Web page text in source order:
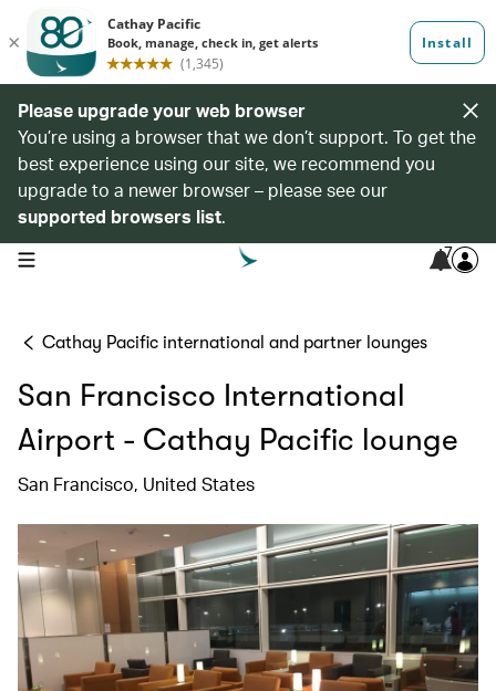
Please upgrade your web browser
You’re using a browser that we don’t support. To get the
best experience using our site, we recommend you
upgrade to a newer browser – please see our
supported browsers list.
open navigation menu 7
Cathay Pacific international and partner lounges
San Francisco International
Airport - Cathay Pacific lounge
San Francisco, United States